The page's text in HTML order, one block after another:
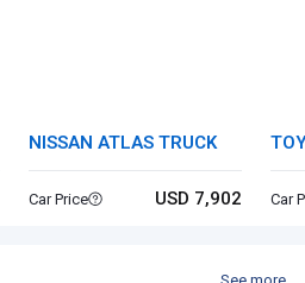
NISSAN ATLAS TRUCK
Car Price USD 7,902 Car
See more